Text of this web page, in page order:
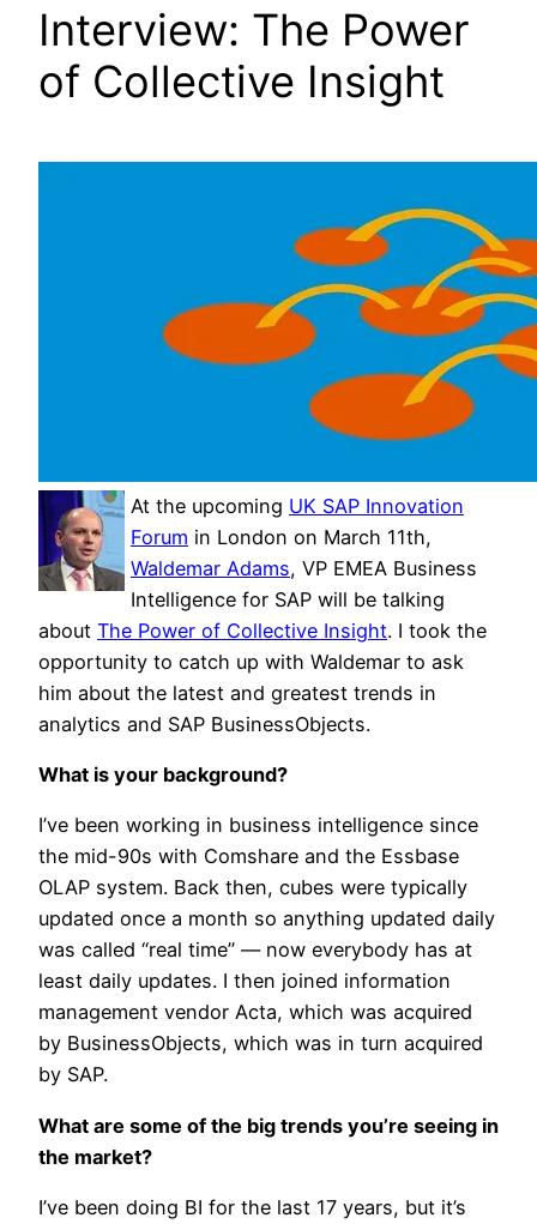
Interview: The Power
of Collective Insight
At the upcoming UK SAP Innovation
Forum in London on March 11th,
Waldemar Adams, VP EMEA Business
Intelligence for SAP will be talking
about The Power of Collective Insight. I took the
opportunity to catch up with Waldemar to ask
him about the latest and greatest trends in
analytics and SAP BusinessObjects.
What is your background?
I’ve been working in business intelligence since
the mid-90s with Comshare and the Essbase
OLAP system. Back then, cubes were typically
updated once a month so anything updated daily
was called “real time” — now everybody has at
least daily updates. I then joined information
management vendor Acta, which was acquired
by BusinessObjects, which was in turn acquired
by SAP.
What are some of the big trends you’re seeing in
the market?
I’ve been doing BI for the last 17 years, but it’s